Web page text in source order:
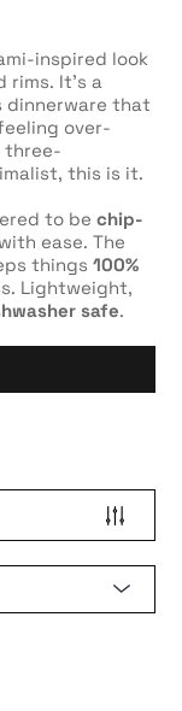
inspired look
It’s a
dinnerware that
over-
three-
this is it.
to bechip-
ease. The
things100%
Lightweight,
safe.